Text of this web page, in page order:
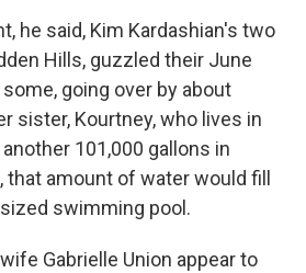
he said, Kim Kardashian's two
Hills, guzzled their June
going over by about
sister, Kourtney, who lives in
101,000 gallons in
amount of water would fill
swimming pool.
Gabrielle Union appear to